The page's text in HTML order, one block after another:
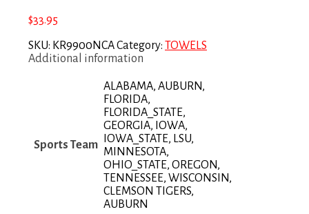
$33.95
SKU: KR9900NCACategory: TOWELS
Additional information
Sports Team
ALABAMA, AUBURN,
FLORIDA,
FLORIDA_STATE,
GEORGIA, IOWA,
IOWA_STATE, LSU,
MINNESOTA,
OHIO_STATE, OREGON,
TENNESSEE, WISCONSIN,
CLEMSON TIGERS,
AUBURN